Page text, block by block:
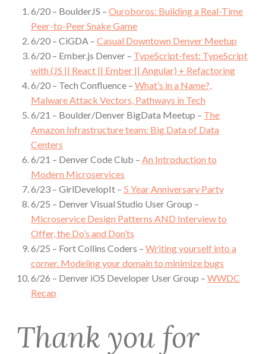
6/20 – BoulderJS – Ouroboros: Building a Real-Time
Peer-to-Peer Snake Game
6/20 – CiGDA – Casual Downtown Denver Meetup
6/20 – Ember.js Denver – TypeScript-fest: TypeScript
with (JS || React || Ember || Angular) + Refactoring
6/20 – Tech Confluence – What’s in a Name?,
Malware Attack Vectors, Pathways in Tech
6/21 – Boulder/Denver BigData Meetup – The
Amazon Infrastructure team: Big Data of Data
Centers
6/21 – Denver Code Club – An Introduction to
Modern Microservices
6/23 – GirlDevelopIt – 5 Year Anniversary Party
6/25 – Denver Visual Studio User Group –
Microservice Design Patterns AND Interview to
Offer, the Do’s and Don’ts
6/25 – Fort Collins Coders – Writing yourself into a
corner. Modeling your domain to minimize bugs
6/26 – Denver iOS Developer User Group – WWDC
Recap
Thank you for